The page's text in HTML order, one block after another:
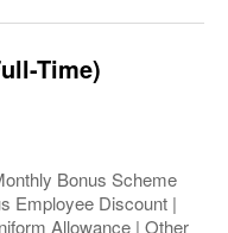
Time)
Bonus Scheme
Employee Discount |
Allowance | Other